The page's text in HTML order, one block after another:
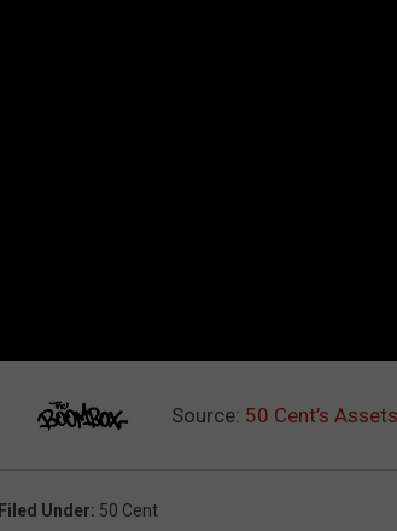
Source: 50 Cent’s
Filed Under: 50 Cent